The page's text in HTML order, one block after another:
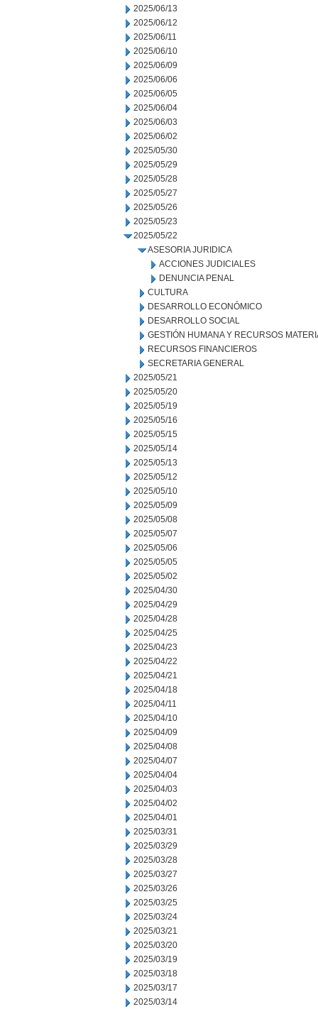
2025/06/13
2025/06/12
2025/06/11
2025/06/10
2025/06/09
2025/06/06
2025/06/05
2025/06/04
2025/06/03
2025/06/02
2025/05/30
2025/05/29
2025/05/28
2025/05/27
2025/05/26
2025/05/23
2025/05/22
ASESORIA JURIDICA
ACCIONES JUDICIALES
DENUNCIA PENAL
CULTURA
DESARROLLO ECONÓMICO
DESARROLLO SOCIAL
GESTIÓN HUMANA Y RECURSOS
RECURSOS FINANCIEROS
SECRETARIA GENERAL
2025/05/21
2025/05/20
2025/05/19
2025/05/16
2025/05/15
2025/05/14
2025/05/13
2025/05/12
2025/05/10
2025/05/09
2025/05/08
2025/05/07
2025/05/06
2025/05/05
2025/05/02
2025/04/30
2025/04/29
2025/04/28
2025/04/25
2025/04/23
2025/04/22
2025/04/21
2025/04/18
2025/04/11
2025/04/10
2025/04/09
2025/04/08
2025/04/07
2025/04/04
2025/04/03
2025/04/02
2025/04/01
2025/03/31
2025/03/29
2025/03/28
2025/03/27
2025/03/26
2025/03/25
2025/03/24
2025/03/21
2025/03/20
2025/03/19
2025/03/18
2025/03/17
2025/03/14